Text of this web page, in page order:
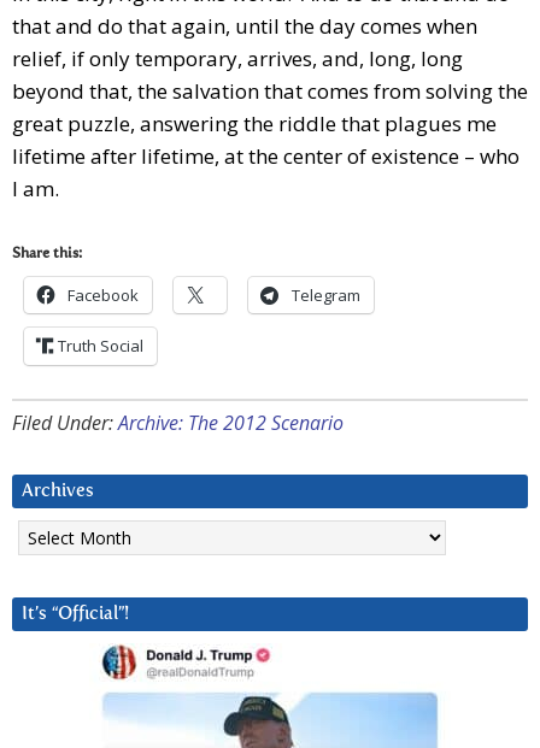
that and do that again, until the day comes when
relief, if only temporary, arrives, and, long, long
beyond that, the salvation that comes from solving the
great puzzle, answering the riddle that plagues me
lifetime after lifetime, at the center of existence – who
I am.
Share this:
Facebook Telegram
Truth Social
Filed Under:Archive: The 2012 Scenario
Archives
Archives
It’s “Official”!